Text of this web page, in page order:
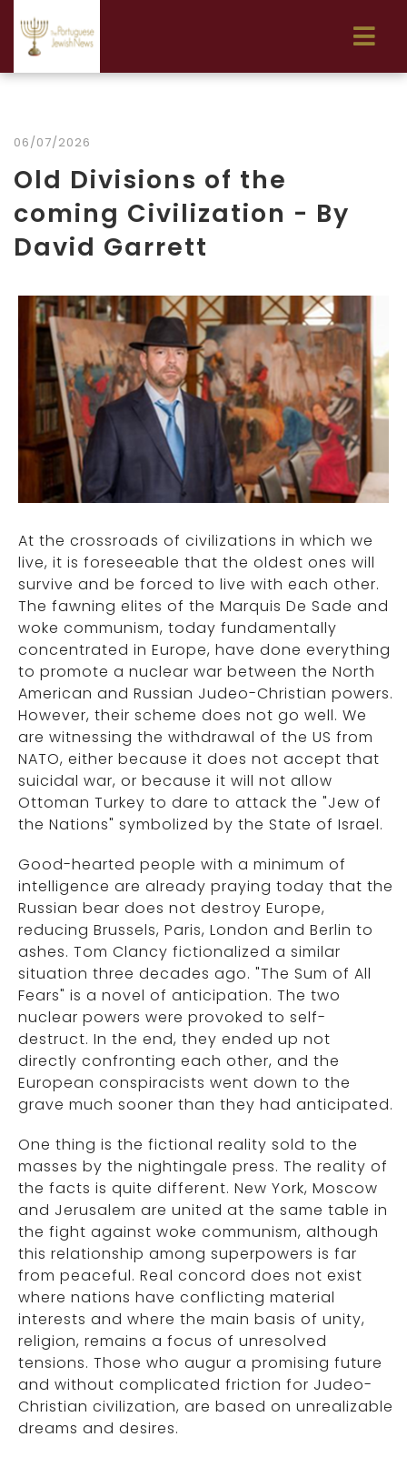
06/07/2026
Old Divisions of the
coming Civilization - By
David Garrett
At the crossroads of civilizations in which we
live, it is foreseeable that the oldest ones will
survive and be forced to live with each other.
The fawning elites of the Marquis De Sade and
woke communism, today fundamentally
concentrated in Europe, have done everything
to promote a nuclear war between the North
American and Russian Judeo-Christian powers.
However, their scheme does not go well. We
are witnessing the withdrawal of the US from
NATO, either because it does not accept that
suicidal war, or because it will not allow
Ottoman Turkey to dare to attack the "Jew of
the Nations" symbolized by the State of Israel.
Good-hearted people with a minimum of
intelligence are already praying today that the
Russian bear does not destroy Europe,
reducing Brussels, Paris, London and Berlin to
ashes. Tom Clancy fictionalized a similar
situation three decades ago. "The Sum of All
Fears" is a novel of anticipation. The two
nuclear powers were provoked to self-
destruct. In the end, they ended up not
directly confronting each other, and the
European conspiracists went down to the
grave much sooner than they had anticipated.
One thing is the fictional reality sold to the
masses by the nightingale press. The reality of
the facts is quite different. New York, Moscow
and Jerusalem are united at the same table in
the fight against woke communism, although
this relationship among superpowers is far
from peaceful. Real concord does not exist
where nations have conflicting material
interests and where the main basis of unity,
religion, remains a focus of unresolved
tensions. Those who augur a promising future
and without complicated friction for Judeo-
Christian civilization, are based on unrealizable
dreams and desires.